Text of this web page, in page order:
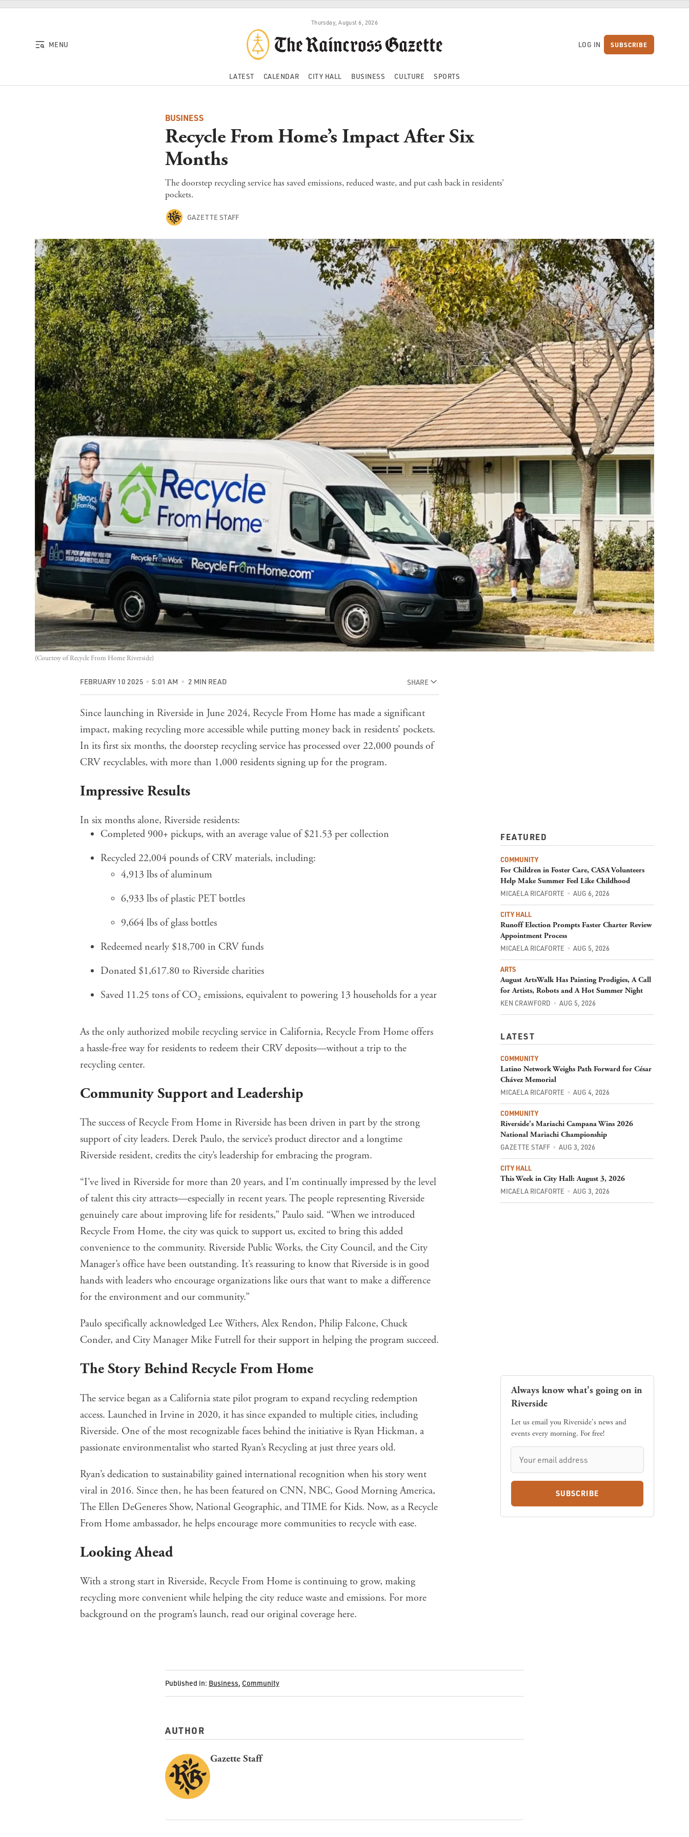
Skip to content
Thursday, August 6, 2026
MENU LOG IN SUBSCRIBE
LATEST CALENDAR CITY HALL BUSINESS CULTURE SPORTS
BUSINESS
Recycle From Home’s Impact After Six
Months
The doorstep recycling service has saved emissions, reduced waste, and put cash back in residents’
pockets.
GAZETTE STAFF
(Courtesy of Recycle From Home Riverside)
FEBRUARY 10 2025 5:01 AM 2 MIN READ SHARE
Since launching in Riverside in June 2024, Recycle From Home has made a significant
impact, making recycling more accessible while putting money back in residents’ pockets.
In its first six months, the doorstep recycling service has processed over 22,000 pounds of
CRV recyclables, with more than 1,000 residents signing up for the program.
Impressive Results
In six months alone, Riverside residents:
Completed 900+ pickups, with an average value of $21.53 per collection
Recycled 22,004 pounds of CRV materials, including:
4,913 lbs of aluminum
6,933 lbs of plastic PET bottles
9,664 lbs of glass bottles
Redeemed nearly $18,700 in CRV funds
Donated $1,617.80 to Riverside charities
Saved 11.25 tons of CO₂ emissions, equivalent to powering 13 households for a year
As the only authorized mobile recycling service in California, Recycle From Home offers
a hassle-free way for residents to redeem their CRV deposits—without a trip to the
recycling center.
Community Support and Leadership
The success of Recycle From Home in Riverside has been driven in part by the strong
support of city leaders. Derek Paulo, the service’s product director and a longtime
Riverside resident, credits the city’s leadership for embracing the program.
“I’ve lived in Riverside for more than 20 years, and I’m continually impressed by the level
of talent this city attracts—especially in recent years. The people representing Riverside
genuinely care about improving life for residents,” Paulo said. “When we introduced
Recycle From Home, the city was quick to support us, excited to bring this added
convenience to the community. Riverside Public Works, the City Council, and the City
Manager’s office have been outstanding. It’s reassuring to know that Riverside is in good
hands with leaders who encourage organizations like ours that want to make a difference
for the environment and our community.”
Paulo specifically acknowledged Lee Withers, Alex Rendon, Philip Falcone, Chuck
Conder, and City Manager Mike Futrell for their support in helping the program succeed.
The Story Behind Recycle From Home
The service began as a California state pilot program to expand recycling redemption
access. Launched in Irvine in 2020, it has since expanded to multiple cities, including
Riverside. One of the most recognizable faces behind the initiative is Ryan Hickman, a
passionate environmentalist who started Ryan’s Recycling at just three years old.
Ryan’s dedication to sustainability gained international recognition when his story went
viral in 2016. Since then, he has been featured on CNN, NBC, Good Morning America,
The Ellen DeGeneres Show, National Geographic, and TIME for Kids. Now, as a Recycle
From Home ambassador, he helps encourage more communities to recycle with ease.
Looking Ahead
With a strong start in Riverside, Recycle From Home is continuing to grow, making
recycling more convenient while helping the city reduce waste and emissions. For more
background on the program’s launch, read our original coverage here.
FEATURED
COMMUNITY
For Children in Foster Care, CASA Volunteers
Help Make Summer Feel Like Childhood
MICAELA RICAFORTE AUG 6, 2026
CITY HALL
Runoff Election Prompts Faster Charter Review
Appointment Process
MICAELA RICAFORTE AUG 5, 2026
ARTS
August ArtsWalk Has Painting Prodigies, A Call
for Artists, Robots and A Hot Summer Night
KEN CRAWFORD AUG 5, 2026
LATEST
COMMUNITY
Latino Network Weighs Path Forward for César
Chávez Memorial
MICAELA RICAFORTE AUG 4, 2026
COMMUNITY
Riverside's Mariachi Campana Wins 2026
National Mariachi Championship
GAZETTE STAFF AUG 3, 2026
CITY HALL
This Week in City Hall: August 3, 2026
MICAELA RICAFORTE AUG 3, 2026
Always know what's going on in
Riverside
Let us email you Riverside's news and
events every morning. For free!
SUBSCRIBE
Published in: Business, Community
AUTHOR
Gazette Staff